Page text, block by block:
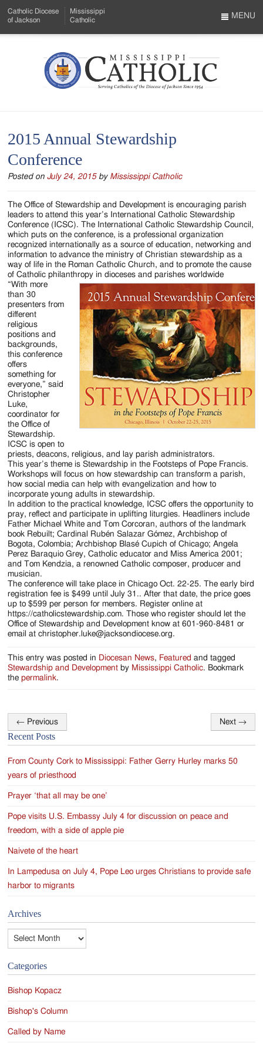
to
Menu
Content
Catholic Diocese
of Jackson
Mississippi
Catholic
Mississippi
Serving
Catholics
of
the
Diocese
of
Jackson
Since
1954
MENU
2015 Annual Stewardship
Conference
Posted onJuly 24, 2015 by Mississippi Catholic
The Office of Stewardship and Development is encouraging parish
leaders to attend this year’s International Catholic Stewardship
Conference (ICSC). The International Catholic Stewardship Council,
which puts on the conference, is a professional organization
recognized internationally as a source of education, networking and
information to advance the ministry of Christian stewardship as a
way of life in the Roman Catholic Church, and to promote the cause
of Catholic philanthropy in dioceses and parishes worldwide
“With more
than 30
presenters from
different
religious
positions and
backgrounds,
this conference
offers
something for
everyone,” said
Christopher
Luke,
coordinator for
the Office of
Stewardship.
ICSC is open to
priests, deacons, religious, and lay parish administrators.
This year’s theme is Stewardship in the Footsteps of Pope Francis.
Workshops will focus on how stewardship can transform a parish,
how social media can help with evangelization and how to
incorporate young adults in stewardship.
In addition to the practical knowledge, ICSC offers the opportunity to
pray, reflect and participate in uplifting liturgies. Headliners include
Father Michael White and Tom Corcoran, authors of the landmark
book Rebuilt; Cardinal Rubén Salazar Gómez, Archbishop of
Bogota, Colombia; Archbishop Blasé Cupich of Chicago; Angela
Perez Baraquio Grey, Catholic educator and Miss America 2001;
and Tom Kendzia, a renowned Catholic composer, producer and
musician.
The conference will take place in Chicago Oct. 22-25. The early bird
registration fee is $499 until July 31.. After that date, the price goes
up to $599 per person for members. Register online at
https://catholicstewardship.com. Those who register should let the
Office of Stewardship and Development know at 601-960-8481 or
email at christopher.luke@jacksondiocese.org.
This entry was posted in Diocesan News, Featured and tagged
Stewardship and Development by Mississippi Catholic. Bookmark
thepermalink.
Post
navigation
← Previous Next →
Recent Posts
From County Cork to Mississippi: Father Gerry Hurley marks 50
years of priesthood
Prayer ‘that all may be one’
Pope visits U.S. Embassy July 4 for discussion on peace and
freedom, with a side of apple pie
Naivete of the heart
In Lampedusa on July 4, Pope Leo urges Christians to provide safe
harbor to migrants
Archives
Categories
Bishop Kopacz
Bishop's Column
Called by Name